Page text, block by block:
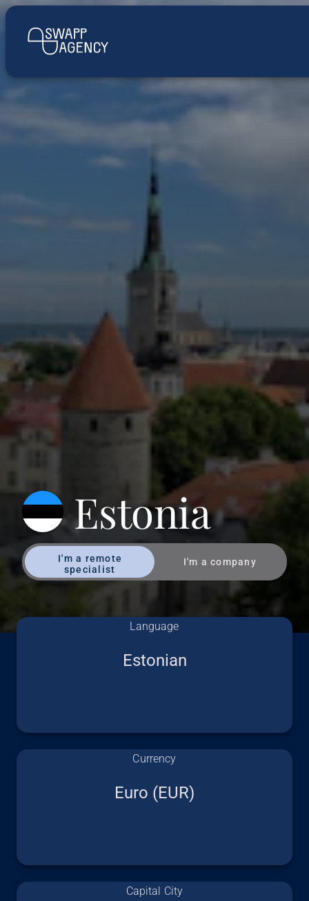
Estonia
I'm a remote
specialist
I'm a company
Language
Estonian
Currency
Euro (EUR)
Capital City